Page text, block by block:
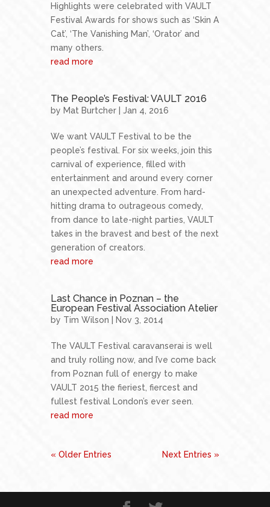
Highlights were celebrated with VAULT
Festival Awards for shows such as ‘Skin A
Cat’, ‘The Vanishing Man’, ‘Orator’ and
many others.
read more
The People’s Festival: VAULT 2016
by Mat Burtcher | Jan 4, 2016
We want VAULT Festival to be the
people’s festival. For six weeks, join this
carnival of experience, filled with
entertainment and around every corner
an unexpected adventure. From hard-
hitting drama to outrageous comedy,
from dance to late-night parties, VAULT
takes in the bravest and best of the next
generation of creators.
read more
Last Chance in Poznan – the
European Festival Association Atelier
by Tim Wilson | Nov 3, 2014
The VAULT Festival caravanserai is well
and truly rolling now, and I’ve come back
from Poznan full of energy to make
VAULT 2015 the fieriest, fiercest and
fullest festival London’s ever seen.
read more
« Older Entries Next Entries »